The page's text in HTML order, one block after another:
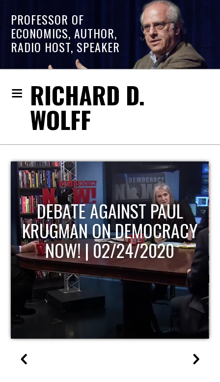
PROFESSOR OF
ECONOMICS, AUTHOR,
RADIO HOST, SPEAKER
RICHARD D.
WOLFF
HOST OF ECONOMIC
UPDATE